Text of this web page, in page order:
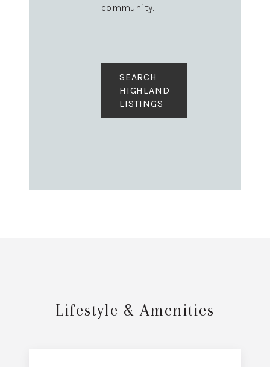
community.
SEARCH
HIGHLAND
LISTINGS
Lifestyle & Amenities